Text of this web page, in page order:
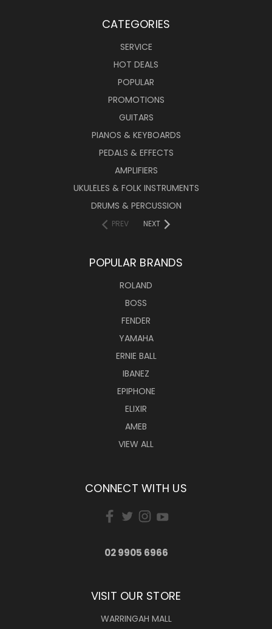
CATEGORIES
SERVICE
HOT DEALS
POPULAR
PROMOTIONS
GUITARS
PIANOS & KEYBOARDS
PEDALS & EFFECTS
AMPLIFIERS
UKULELES & FOLK INSTRUMENTS
DRUMS & PERCUSSION
PREV NEXT
POPULAR BRANDS
ROLAND
BOSS
FENDER
YAMAHA
ERNIE BALL
IBANEZ
EPIPHONE
ELIXIR
AMEB
VIEW ALL
CONNECT WITH US
02 9905 6966
VISIT OUR STORE
WARRINGAH MALL